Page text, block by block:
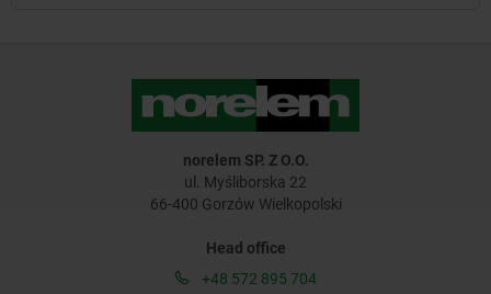
norelem SP. Z O.O.
ul. Myśliborska 22
66-400 Gorzów Wielkopolski
Head office
+48 572 895 704